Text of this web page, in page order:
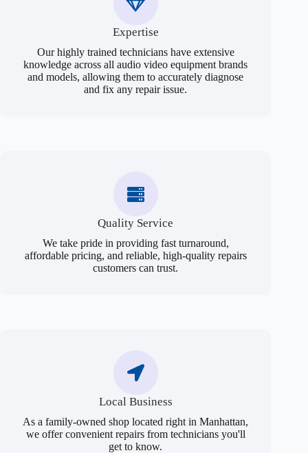
Expertise
Our highly trained technicians have extensive
knowledge across all audio video equipment brands
and models, allowing them to accurately diagnose
and fix any repair issue.
Quality Service
We take pride in providing fast turnaround,
affordable pricing, and reliable, high-quality repairs
customers can trust.
Local Business
As a family-owned shop located right in Manhattan,
we offer convenient repairs from technicians you'll
get to know.